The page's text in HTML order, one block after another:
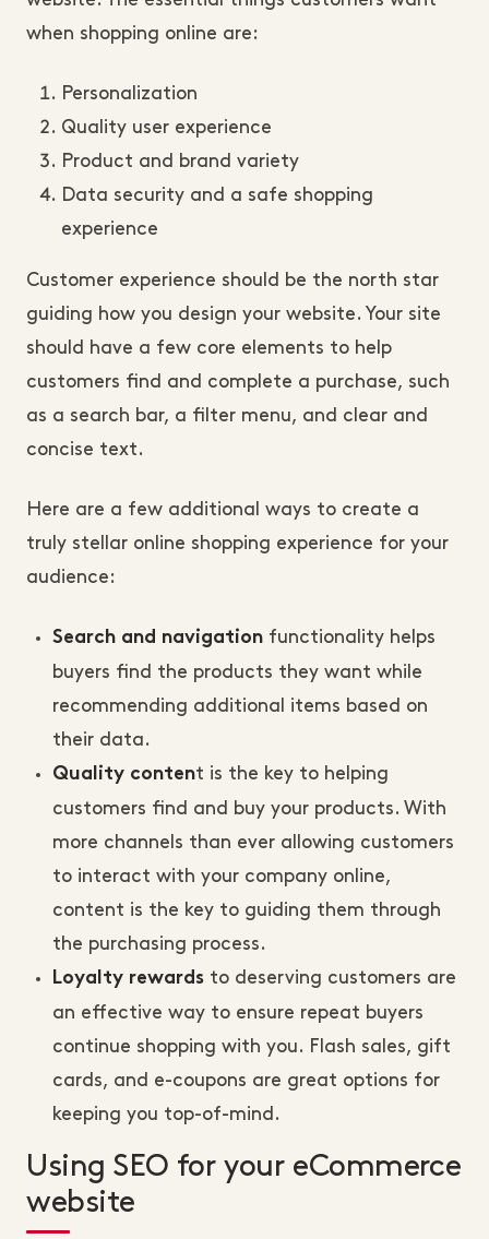
when shopping online are:
Personalization
Quality user experience
Product and brand variety
Data security and a safe shopping
experience
Customer experience should be the north star
guiding how you design your website. Your site
should have a few core elements to help
customers find and complete a purchase, such
as a search bar, a filter menu, and clear and
concise text.
Here are a few additional ways to create a
truly stellar online shopping experience for your
audience:
Search and navigation functionality helps
buyers find the products they want while
recommending additional items based on
their data.
Quality content is the key to helping
customers find and buy your products. With
more channels than ever allowing customers
to interact with your company online,
content is the key to guiding them through
the purchasing process.
Loyalty rewards to deserving customers are
an effective way to ensure repeat buyers
continue shopping with you. Flash sales, gift
cards, and e-coupons are great options for
keeping you top-of-mind.
Using SEO for your eCommerce
website